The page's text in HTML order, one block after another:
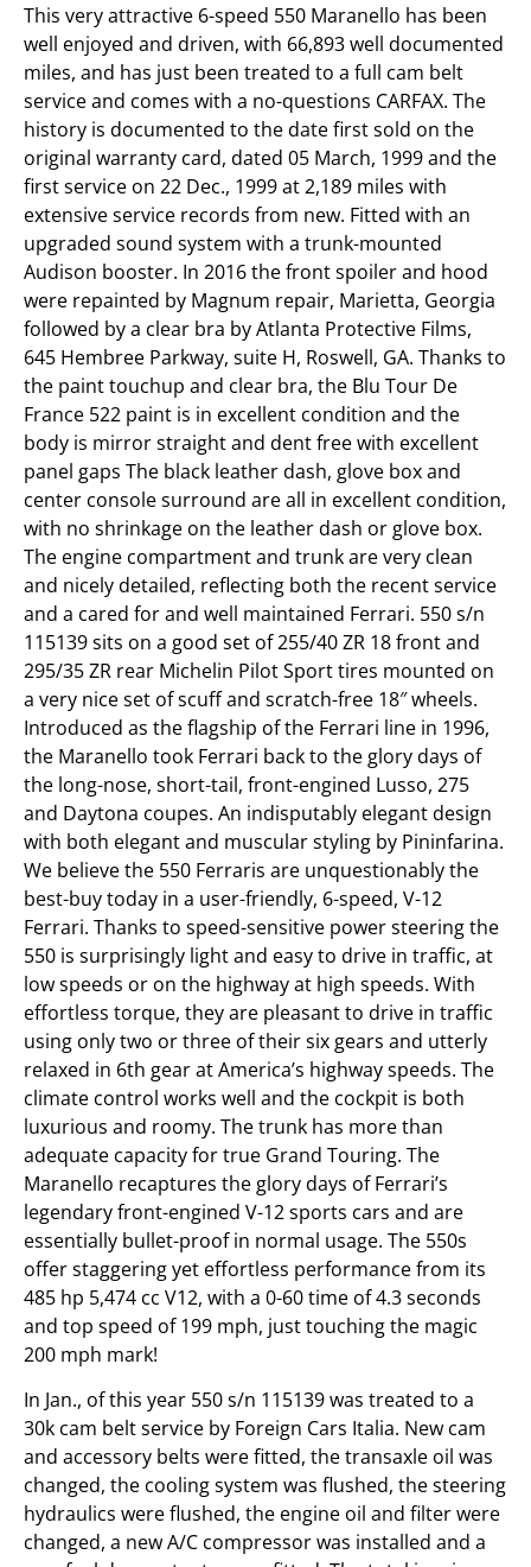
This very attractive 6-speed 550 Maranello has been
well enjoyed and driven, with 66,893 well documented
miles, and has just been treated to a full cam belt
service and comes with a no-questions CARFAX. The
history is documented to the date first sold on the
original warranty card, dated 05 March, 1999 and the
first service on 22 Dec., 1999 at 2,189 miles with
extensive service records from new. Fitted with an
upgraded sound system with a trunk-mounted
Audison booster. In 2016 the front spoiler and hood
were repainted by Magnum repair, Marietta, Georgia
followed by a clear bra by Atlanta Protective Films,
645 Hembree Parkway, suite H, Roswell, GA. Thanks to
the paint touchup and clear bra, the Blu Tour De
France 522 paint is in excellent condition and the
body is mirror straight and dent free with excellent
panel gaps The black leather dash, glove box and
center console surround are all in excellent condition,
with no shrinkage on the leather dash or glove box.
The engine compartment and trunk are very clean
and nicely detailed, reflecting both the recent service
and a cared for and well maintained Ferrari. 550 s/n
115139 sits on a good set of 255/40 ZR 18 front and
295/35 ZR rear Michelin Pilot Sport tires mounted on
a very nice set of scuff and scratch-free 18″ wheels.
Introduced as the flagship of the Ferrari line in 1996,
the Maranello took Ferrari back to the glory days of
the long-nose, short-tail, front-engined Lusso, 275
and Daytona coupes. An indisputably elegant design
with both elegant and muscular styling by Pininfarina.
We believe the 550 Ferraris are unquestionably the
best-buy today in a user-friendly, 6-speed, V-12
Ferrari. Thanks to speed-sensitive power steering the
550 is surprisingly light and easy to drive in traffic, at
low speeds or on the highway at high speeds. With
effortless torque, they are pleasant to drive in traffic
using only two or three of their six gears and utterly
relaxed in 6th gear at America’s highway speeds. The
climate control works well and the cockpit is both
luxurious and roomy. The trunk has more than
adequate capacity for true Grand Touring. The
Maranello recaptures the glory days of Ferrari’s
legendary front-engined V-12 sports cars and are
essentially bullet-proof in normal usage. The 550s
offer staggering yet effortless performance from its
485 hp 5,474 cc V12, with a 0-60 time of 4.3 seconds
and top speed of 199 mph, just touching the magic
200 mph mark!
In Jan., of this year 550 s/n 115139 was treated to a
30k cam belt service by Foreign Cars Italia. New cam
and accessory belts were fitted, the transaxle oil was
changed, the cooling system was flushed, the steering
hydraulics were flushed, the engine oil and filter were
changed, a new A/C compressor was installed and a